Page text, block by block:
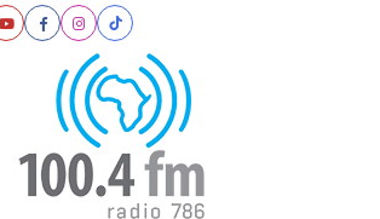
YoutubeFacebookInstagram
Tiktok